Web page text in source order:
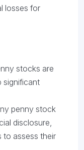
losses for
stocks are
significant
penny stock
disclosure,
to assess their